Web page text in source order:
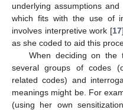
underlying assumptions
which fits with the use of
involves interpretive work [17
as she coded to aid this
When deciding on the
several groups of codes
related codes) and
meanings might be. For
(using her own